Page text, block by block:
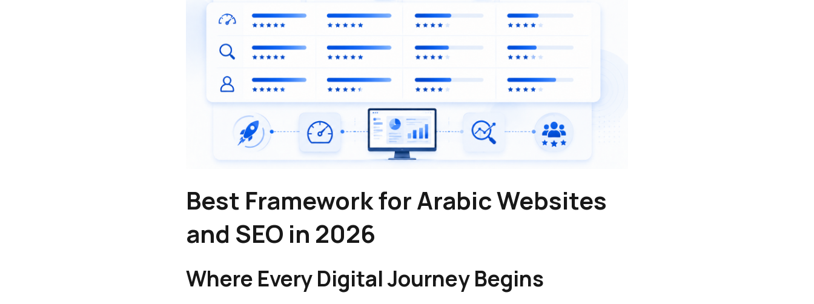
Best Framework for Arabic Websites
and SEO in 2026
Where Every Digital Journey Begins